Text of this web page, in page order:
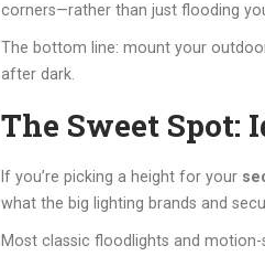
corners—rather than just flooding
The bottom line: mount your
after dark.
The Sweet
If you’re picking a height for your
what the big lighting brands and
Most classic floodlights and